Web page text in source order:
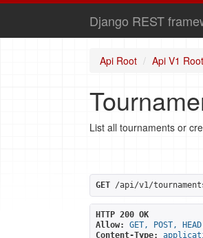
Django REST
Api Root Api V1 Root
List all tournaments or
GET /api/v1/
HTTP 200 OK
Allow:
GET, POST,
Content-Type: